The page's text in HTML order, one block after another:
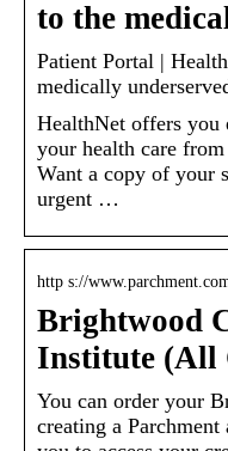
to the
Patient Portal |
medically
HealthNet offers you
your health care
Want a copy of your
urgent …
http s://
Brightwood
Institute (All
You can order your
creating a